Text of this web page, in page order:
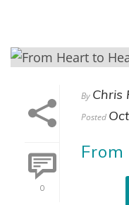
0
By Chris
Posted